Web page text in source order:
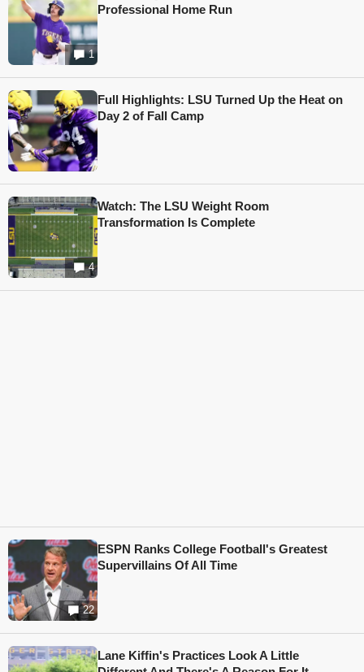
1
Professional Home Run
Full Highlights: LSU Turned Up the Heat on
Day 2 of Fall Camp
4
Watch: The LSU Weight Room
Transformation Is Complete
22
ESPN Ranks College Football's Greatest
Supervillains Of All Time
Lane Kiffin's Practices Look A Little